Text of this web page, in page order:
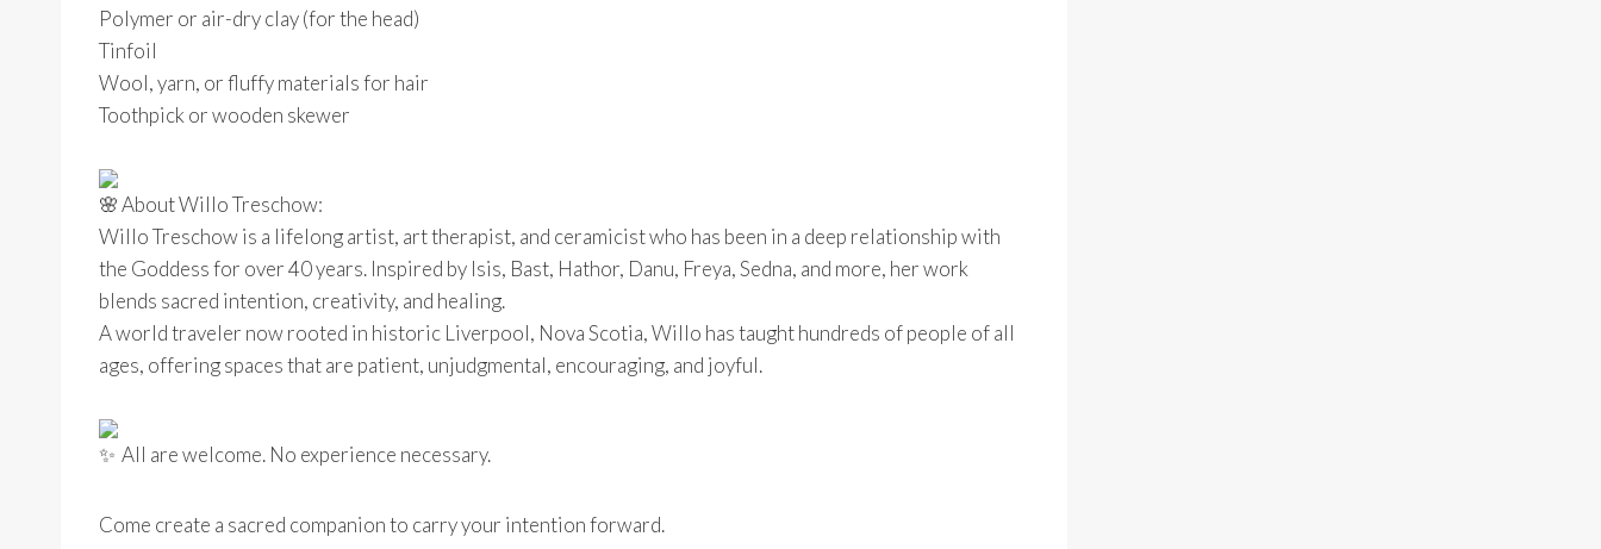
Polymer or air-dry clay (for the head)
Tinfoil
Wool, yarn, or fluffy materials for hair
Toothpick or wooden skewer
About Willo Treschow:
Willo Treschow is a lifelong artist, art therapist, and ceramicist who has been in a deep relationship with
the Goddess for over 40 years. Inspired by Isis, Bast, Hathor, Danu, Freya, Sedna, and more, her work
blends sacred intention, creativity, and healing.
A world traveler now rooted in historic Liverpool, Nova Scotia, Willo has taught hundreds of people of all
ages, offering spaces that are patient, unjudgmental, encouraging, and joyful.
All are welcome. No experience necessary.
Come create a sacred companion to carry your intention forward.